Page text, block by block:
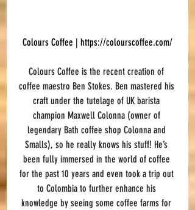
Colours Coffee | https://colourscoffee.com/
Colours Coffee is the recent creation of
coffee maestro Ben Stokes. Ben mastered his
craft under the tutelage of UK barista
champion Maxwell Colonna (owner of
legendary Bath coffee shop Colonna and
Smalls), so he really knows his stuff! He’s
been fully immersed in the world of coffee
for the past 10 years and even took a trip out
to Colombia to further enhance his
knowledge by seeing some coffee farms for